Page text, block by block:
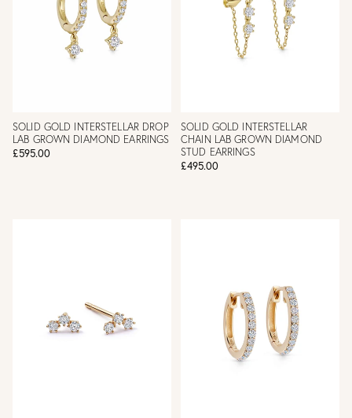
SOLID GOLD INTERSTELLAR DROP
LAB GROWN DIAMOND EARRINGS
£595.00
SOLID GOLD INTERSTELLAR
CHAIN LAB GROWN DIAMOND
STUD EARRINGS
£495.00